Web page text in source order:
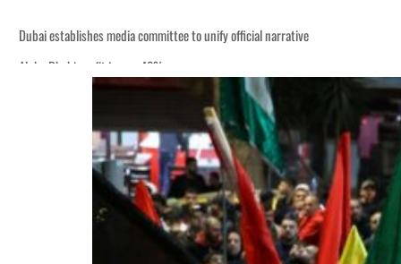
Dubai establishes media committee to unify official narrative
Alpha Dhabi profit jumps 48%
Sharjah real estate deals jump 62 percent in July
Salik profit slips in H1
Israel resumes Lebanon strikes as Rome peace talks seek lasting truce
Aramco profit jumps as oil prices surge despite Hormuz disruption
UN warns Gaza remains unsafe for civilians